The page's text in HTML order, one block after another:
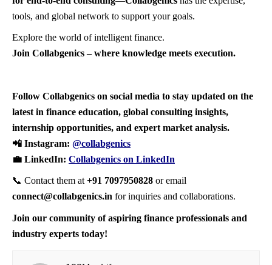
tools, and global network to support your goals.
Explore the world of intelligent finance.
Join Collabgenics – where knowledge meets execution.
Follow Collabgenics on social media to stay updated on the
latest in finance education, global consulting insights,
internship opportunities, and expert market analysis.
📲 Instagram: @collabgenics
💼 LinkedIn: Collabgenics on LinkedIn
📞 Contact them at +91 7097950828 or email
connect@collabgenics.in for inquiries and collaborations.
Join our community of aspiring finance professionals and
industry experts today!